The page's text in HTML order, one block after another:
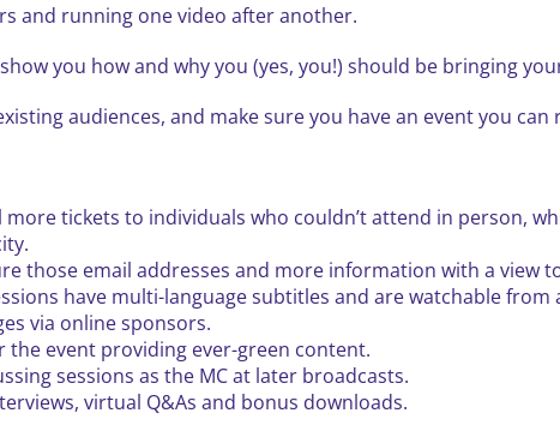
and running one video after another.
you how and why you (yes, you!) should be bringing
audiences, and make sure you have an event you
tickets to individuals who couldn’t attend in person,
those email addresses and more information with a view
have multi-language subtitles and are watchable from
via online sponsors.
the event providing ever-green content.
sessions as the MC at later broadcasts.
virtual Q&As and bonus downloads.